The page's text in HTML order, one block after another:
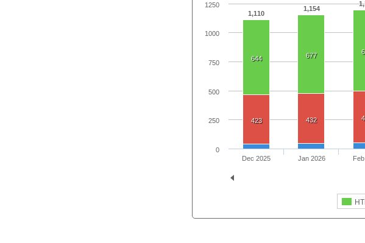
1,110
1,154
644 677
423 432
Dec 2025 Jan 2026
0
250
500
750
1000
1250